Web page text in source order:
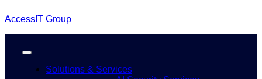
AccessIT Group
Solutions & Services